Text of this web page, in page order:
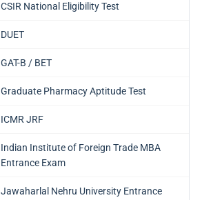
CSIR National Eligibility Test
DUET
GAT-B / BET
Graduate Pharmacy Aptitude Test
ICMR JRF
Indian Institute of Foreign Trade MBA
Entrance Exam
Jawaharlal Nehru University Entrance